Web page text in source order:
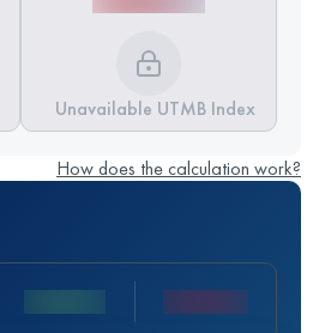
Unavailable UTMB Index
How does the calculation work?